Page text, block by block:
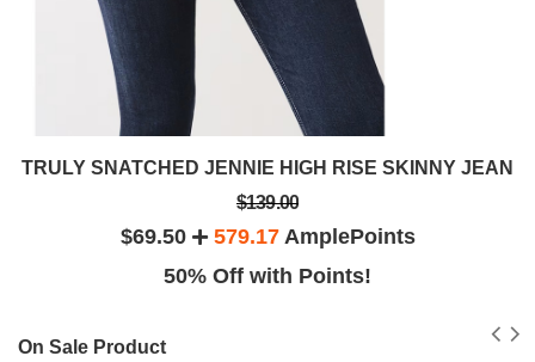
TRULY SNATCHED JENNIE HIGH RISE SKINNY JEAN
$139.00
$69.50 579.17AmplePoints
50% Off with Points!
On Sale Product